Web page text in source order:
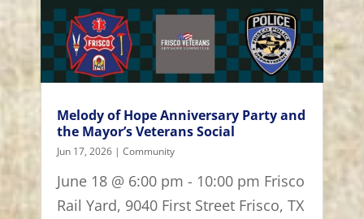
Melody of Hope Anniversary Party and
the Mayor’s Veterans Social
Jun 17, 2026| Community
June 18 @ 6:00 pm - 10:00 pm Frisco
Rail Yard, 9040 First Street Frisco, TX